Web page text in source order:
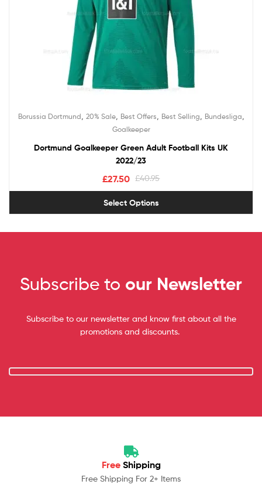
Borussia Dortmund, 20% Sale, Best Offers, Best Selling, Bundesliga,
Goalkeeper
Dortmund Goalkeeper Green Adult Football Kits UK
2022/23
£40.95
£27.50
Select Options
Subscribe to our Newsletter
Subscribe to our newsletter and know first about all the
promotions and discounts.
Free Shipping
Free Shipping For 2+ Items